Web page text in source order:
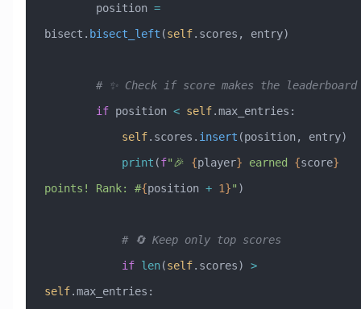
        position
=
bisect. bisect_left (self.scores, entry)
        # ✨ Check if score makes the leaderboard
        if
position < self.max_entries:
            self
.scores. insert (position, entry)
            print
(f"🎉 {player} earned {score}
points! Rank: #{position + 1}" )
            # 🔄 Keep only top scores
            if
len(self.scores) >
self.max_entries: